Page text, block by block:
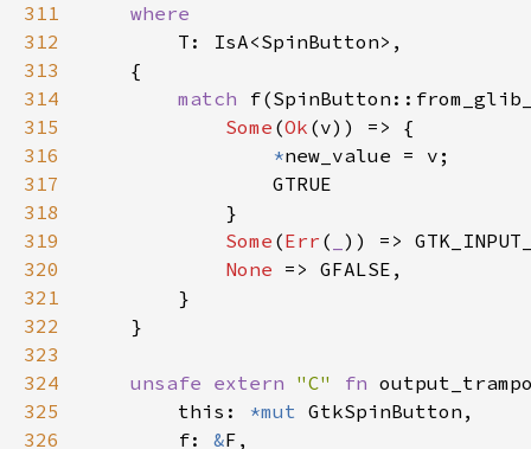
311
312
313
314
315
316
317
318
319
320
321
322
323
324
325
326
where
T : IsA<SpinButton> ,
    {
match
f(
Some (Ok (v)) => {
*new_value = v ;
GTRUE
            }
Some (Err ( )) =>
None => GFALSE ,
        }
    }
unsafe extern "C" fn
this : *mut GtkSpinButton ,
f: &F ,